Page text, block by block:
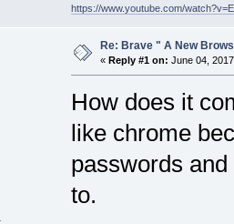
https://www.youtube.com/
Re: Brave " A New
« Reply #1 on: June 04,
How does it
like chrome
passwords
to.